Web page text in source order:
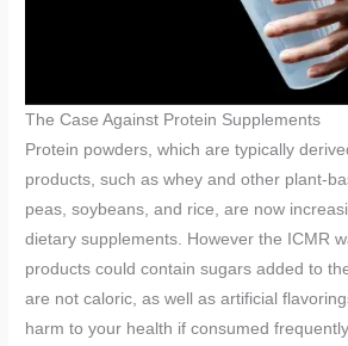
The Case Against Protein Supplements
Protein powders, which are typically
products, such as whey and other plant-
peas, soybeans, and rice, are now
dietary supplements. However the ICMR
products could contain sugars added to
are not caloric, as well as artificial
harm to your health if consumed